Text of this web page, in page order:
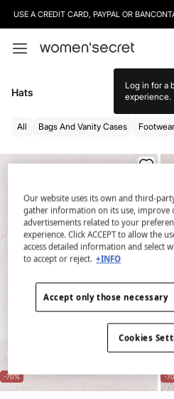
USE A CREDIT CARD, PAYPAL OR
Log in for a
experience.
Hats
All Bags And Vanity Cases Footwear
-70% -
Our website uses its own and third-
gather information on its use, improve
advertisements related to your
experience. Click ACCEPT to allow the
access detailed information and select
to accept or reject. +INFO
Accept only those necessary
Cookies